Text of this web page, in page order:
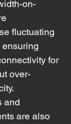
on-
fluctuating
ensuring
for
over-
and
are also